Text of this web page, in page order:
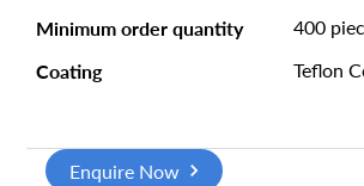
Minimum order quantity 400
Coating Teflon
Enquire Now